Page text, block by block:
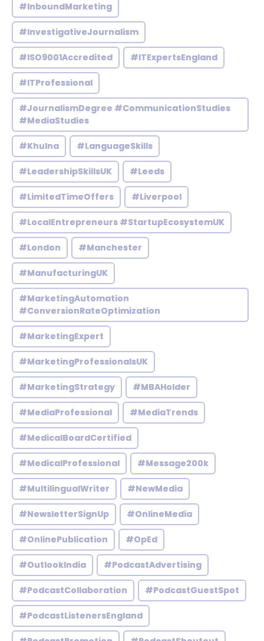
#InboundMarketing
#InvestigativeJournalism
#ISO9001Accredited #ITExpertsEngland
#ITProfessional
#JournalismDegree #CommunicationStudies
#MediaStudies
#Khulna #LanguageSkills
#LeadershipSkillsUK #Leeds
#LimitedTimeOffers #Liverpool
#LocalEntrepreneurs #StartupEcosystemUK
#London #Manchester
#ManufacturingUK
#MarketingAutomation
#ConversionRateOptimization
#MarketingExpert
#MarketingProfessionalsUK
#MarketingStrategy #MBAHolder
#MediaProfessional #MediaTrends
#MedicalBoardCertified
#MedicalProfessional #Message200k
#MultilingualWriter #NewMedia
#NewsletterSignUp #OnlineMedia
#OnlinePublication #OpEd
#OutlookIndia #PodcastAdvertising
#PodcastCollaboration #PodcastGuestSpot
#PodcastListenersEngland